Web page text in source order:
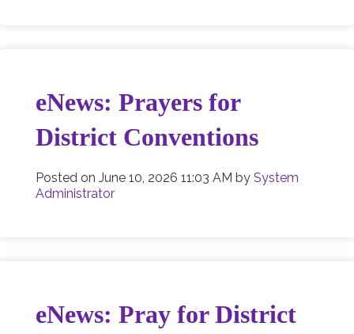
eNews: Prayers for
District Conventions
Posted on June 10, 2026 11:03 AM by System
Administrator
eNews: Pray for District